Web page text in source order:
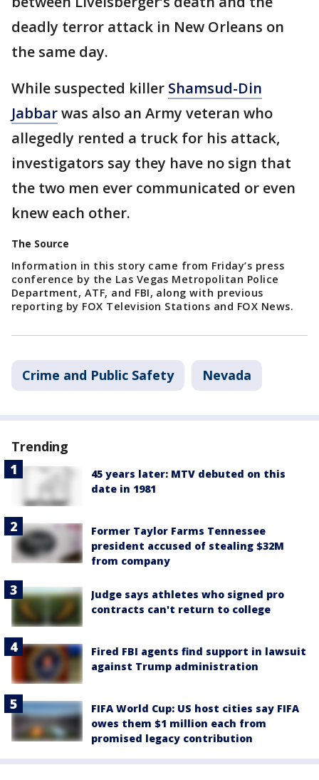
deadly terror attack in New Orleans on
the same day.
While suspected killer Shamsud-Din
Jabbarwas also an Army veteran who
allegedly rented a truck for his attack,
investigators say they have no sign that
the two men ever communicated or even
knew each other.
The Source
Information in this story came from Friday’s press
conference by the Las Vegas Metropolitan Police
Department, ATF, and FBI, along with previous
reporting by FOX Television Stations and FOX News.
Crime and Public Safety Nevada
Trending
45 years later: MTV debuted on this
date in 1981
Former Taylor Farms Tennessee
president accused of stealing $32M
from company
Judge says athletes who signed pro
contracts can't return to college
Fired FBI agents find support in lawsuit
against Trump administration
FIFA World Cup: US host cities say FIFA
owes them $1 million each from
promised legacy contribution